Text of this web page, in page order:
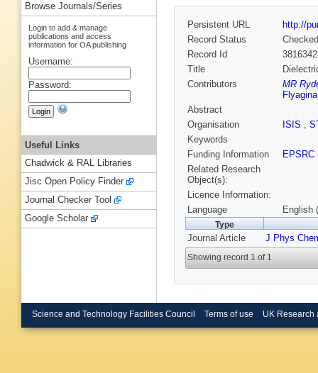
Persistent URL
http://
Record Status
Checked
Record Id
Title
Contributors
MR
Flyagina
Abstract
Organisation
ISIS ,
Keywords
Funding Information
EPSRC
Related Research
Object(s):
Licence Information:
Language
English
Type
Journal Article J Phys
Showing record 1 of 1
Browse Journals/Series
Login to add & manage
publications and access
information for OA publishing
Username:
Password:
Useful Links
Chadwick & RAL Libraries
Jisc Open Policy Finder
Journal Checker Tool
Google Scholar
Science and Technology Facilities Council Terms of use UK Research